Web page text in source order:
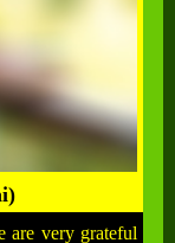
are very grateful